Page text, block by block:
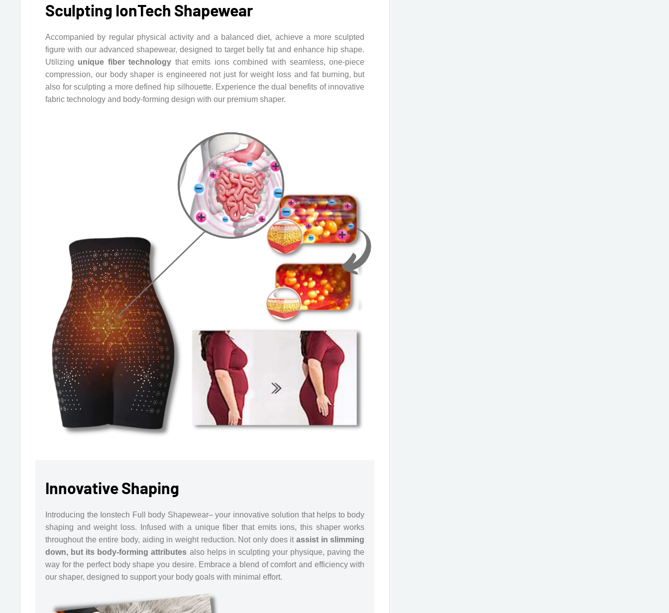
Sculpting IonTech Shapewear
Accompanied by regular physical activity and a balanced diet, achieve a more sculpted
figure with our advanced shapewear, designed to target belly fat and enhance hip shape.
Utilizing unique fiber technology that emits ions combined with seamless, one-piece
compression, our body shaper is engineered not just for weight loss and fat burning, but
also for sculpting a more defined hip silhouette. Experience the dual benefits of innovative
fabric technology and body-forming design with our premium shaper.
Innovative Shaping
Introducing the Ionstech Full body Shapewear– your innovative solution that helps to body
shaping and weight loss. Infused with a unique fiber that emits ions, this shaper works
throughout the entire body, aiding in weight reduction. Not only does itassist in slimming
down, but its body-forming attributes also helps in sculpting your physique, paving the
way for the perfect body shape you desire. Embrace a blend of comfort and efficiency with
our shaper, designed to support your body goals with minimal effort.